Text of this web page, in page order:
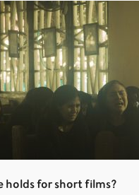
for short films?